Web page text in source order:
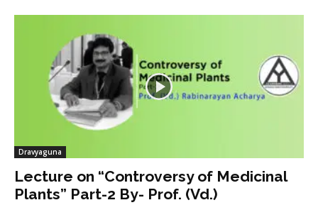
Dravyaguna
Lecture on “Controversy of Medicinal
Plants” Part-2 By- Prof. (Vd.)